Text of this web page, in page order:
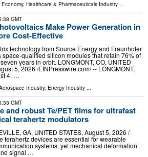
, Healthcare & Pharmaceuticals Industry ...
GMT
Make Power Generation in
Cost-Effective
technology from Source Energy and Fraunhofer
space-qualified silicon modules that retain 76% of
years in orbit. LONGMONT, CO, UNITED
5, 2026 /⁨EINPresswire.com⁩/ -- LONGMONT,
4, …
Industry, Energy Industry ...
GMT
and robust Te/PET films for ultrafast
terahertz modulators
GA, UNITED STATES, August 5, 2026 /⁨
terahertz devices are essential for wearable
systems, yet mechanical deformation
signal …